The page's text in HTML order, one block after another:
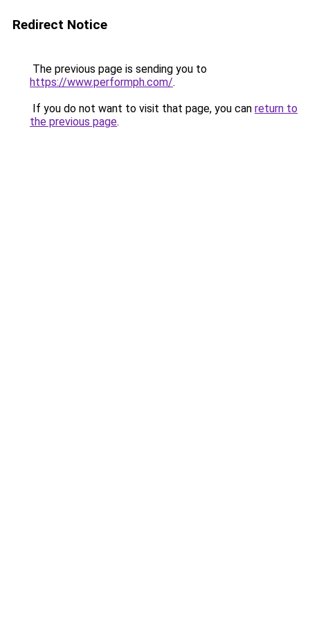
Redirect Notice
The previous page is sending you to
https://www.performph.com/.
If you do not want to visit that page, you can return to
the previous page.